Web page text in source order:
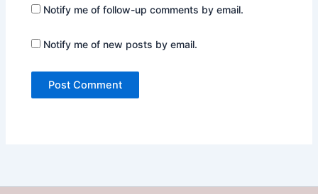
Notify me of follow-up comments by email.
Notify me of new posts by email.